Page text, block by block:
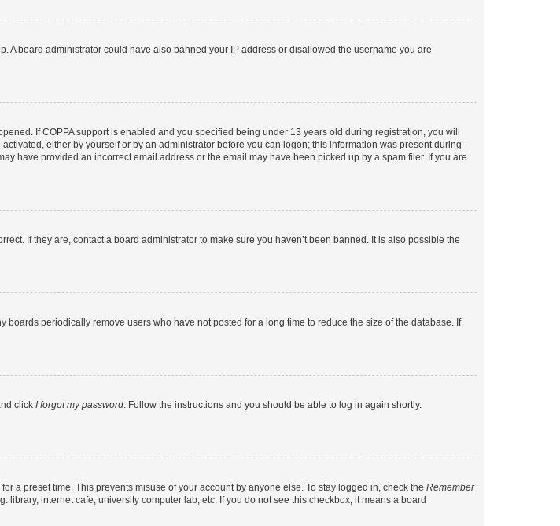
A board administrator could have also banned your IP address or disallowed the username you are
If COPPA support is enabled and you specified being under 13 years old during registration, you will
either by yourself or by an administrator before you can logon; this information was present during
have provided an incorrect email address or the email may have been picked up by a spam filer. If you are
If they are, contact a board administrator to make sure you haven’t been banned. It is also possible the
periodically remove users who have not posted for a long time to reduce the size of the database. If
click I forgot my password. Follow the instructions and you should be able to log in again shortly.
a preset time. This prevents misuse of your account by anyone else. To stay logged in, check the Remember
internet cafe, university computer lab, etc. If you do not see this checkbox, it means a board